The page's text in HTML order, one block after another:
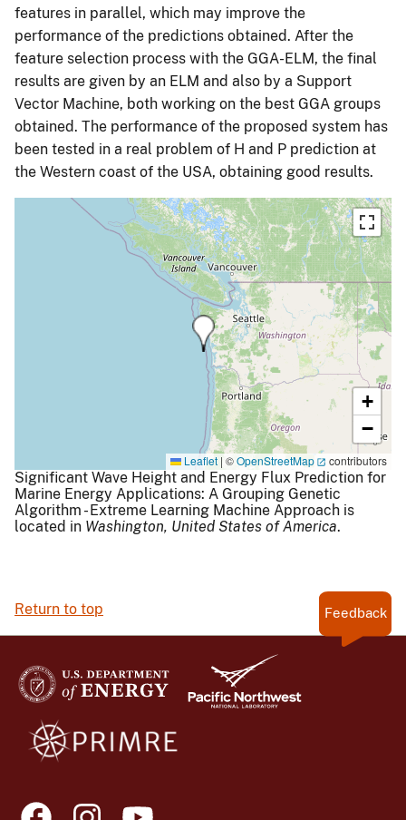
features in parallel, which may improve the
performance of the predictions obtained. After the
feature selection process with the GGA-ELM, the final
results are given by an ELM and also by a Support
Vector Machine, both working on the best GGA groups
obtained. The performance of the proposed system has
been tested in a real problem of H and P prediction at
the Western coast of the USA, obtaining good results.
+
−
Leaflet | ©OpenStreetMap contributors
Significant Wave Height and Energy Flux Prediction for
Marine Energy Applications: A Grouping Genetic
Algorithm - Extreme Learning Machine Approach is
located in Washington, United States of America.
Return to top Feedback